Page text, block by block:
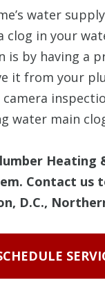
water
clog in your
is by having a
it from your
camera
water main
Contact us
D.C.,